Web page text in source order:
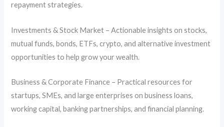
repayment strategies.
Investments & Stock Market – Actionable insights on stocks,
mutual funds, bonds, ETFs, crypto, and alternative investment
opportunities to help grow your wealth.
Business & Corporate Finance – Practical resources for
startups, SMEs, and large enterprises on business loans,
working capital, banking partnerships, and financial planning.